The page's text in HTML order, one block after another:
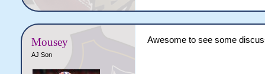
Mousey
AJ Son
Awesome to see some